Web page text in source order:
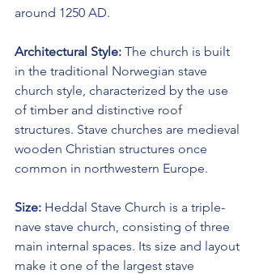
around 1250 AD.
Architectural Style: The church is built
in the traditional Norwegian stave
church style, characterized by the use
of timber and distinctive roof
structures. Stave churches are medieval
wooden Christian structures once
common in northwestern Europe.
Size: Heddal Stave Church is a triple-
nave stave church, consisting of three
main internal spaces. Its size and layout
make it one of the largest stave